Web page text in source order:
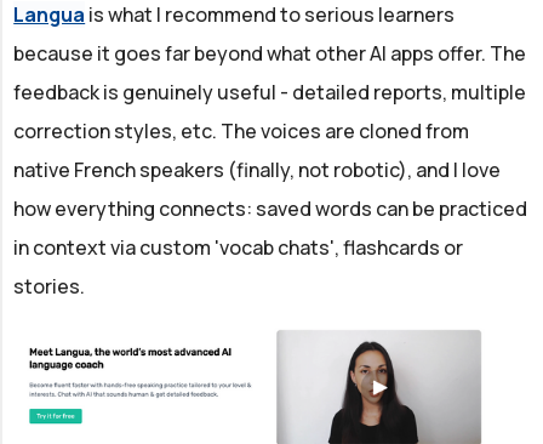
Langua is what I recommend to serious learners
because it goes far beyond what other AI apps offer. The
feedback is genuinely useful - detailed reports, multiple
correction styles, etc. The voices are cloned from
native French speakers (finally, not robotic), and I love
how everything connects: saved words can be practiced
in context via custom 'vocab chats', flashcards or
stories.